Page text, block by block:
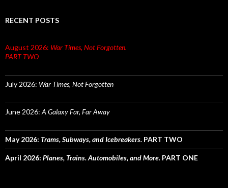
RECENT POSTS
August 2026: War Times, Not Forgotten.
PART TWO
July 2026: War Times, Not Forgotten
June 2026: A Galaxy Far, Far Away
May 2026: Trams, Subways, and Icebreakers. PART TWO
April 2026: Planes, Trains. Automobiles, and More. PART ONE